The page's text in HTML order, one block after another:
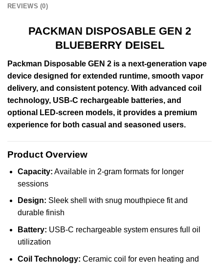
REVIEWS (0)
PACKMAN DISPOSABLE GEN 2
BLUEBERRY DEISEL
Packman Disposable GEN 2 is a next-generation vape
device designed for extended runtime, smooth vapor
delivery, and consistent potency. With advanced coil
technology, USB-C rechargeable batteries, and
optional LED-screen models, it provides a premium
experience for both casual and seasoned users.
Product Overview
Capacity: Available in 2-gram formats for longer
sessions
Design: Sleek shell with snug mouthpiece fit and
durable finish
Battery: USB-C rechargeable system ensures full oil
utilization
Coil Technology: Ceramic coil for even heating and